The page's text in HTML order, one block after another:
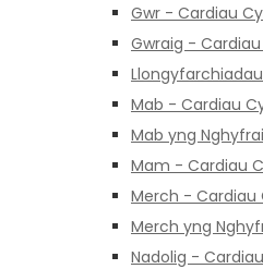
Gwr - Cardiau
Gwraig -
Mab - Cardiau
Mab yng
Mam - Cardiau
Merch - Cardiau
Merch yng
Nadolig -